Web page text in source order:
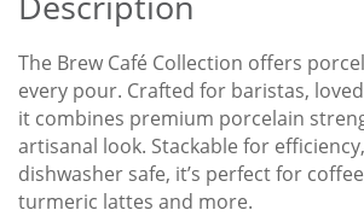
The Brew Café Collection offers
every pour. Crafted for baristas,
it combines premium porcelain
artisanal look. Stackable for
dishwasher safe, it’s perfect for
turmeric lattes and more.